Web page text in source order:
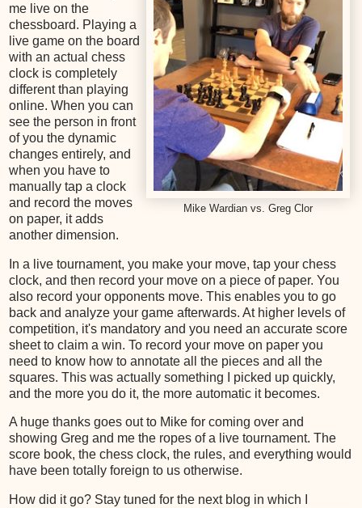
Mike Wardian vs. Greg Clor
me live on the
chessboard. Playing a
live game on the board
with an actual chess
clock is completely
different than playing
online. When you can
see the person in front
of you the dynamic
changes entirely, and
when you have to
manually tap a clock
and record the moves
on paper, it adds
another dimension.
In a live tournament, you make your move, tap your chess
clock, and then record your move on a piece of paper. You
also record your opponents move. This enables you to go
back and analyze your game afterwards. At higher levels of
competition, it's mandatory and you need an accurate score
sheet to claim a win. To record your move on paper you
need to know how to annotate all the pieces and all the
squares. This was actually something I picked up quickly,
and the more you do it, the more automatic it becomes.
A huge thanks goes out to Mike for coming over and
showing Greg and me the ropes of a live tournament. The
score book, the chess clock, the rules, and everything would
have been totally foreign to us otherwise.
How did it go? Stay tuned for the next blog in which I